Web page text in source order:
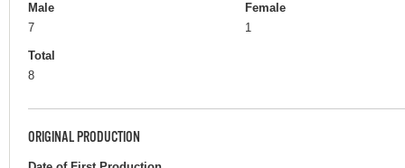
Male
7
Female
1
Total
8
ORIGINAL PRODUCTION